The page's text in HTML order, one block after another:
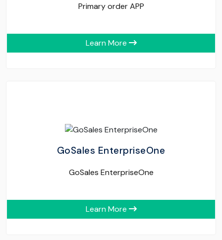
Primary order APP
Learn More
GoSales EnterpriseOne
GoSales EnterpriseOne
Learn More